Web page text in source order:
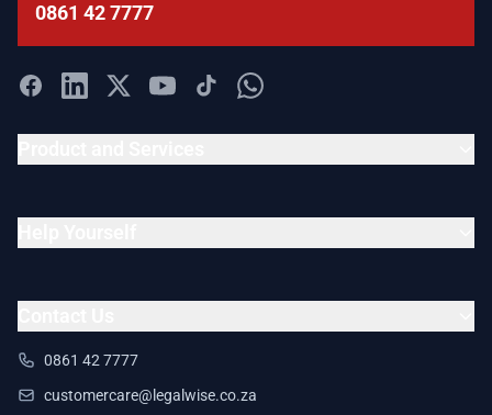
0861 42 7777
0861 42 7777
customercare@legalwise.co.za